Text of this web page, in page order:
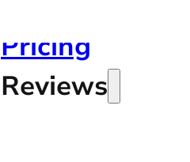
Pricing
Reviews